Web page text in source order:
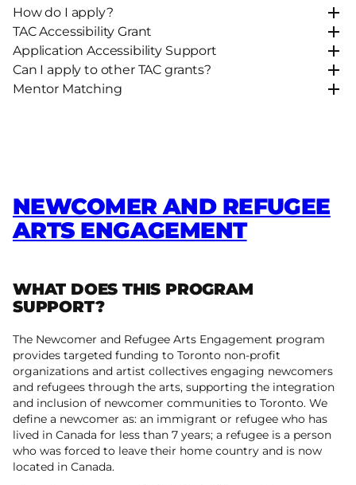
How do I apply?
TAC Accessibility Grant
Application Accessibility Support
Can I apply to other TAC grants?
Mentor Matching
NEWCOMER AND REFUGEE
ARTS ENGAGEMENT
WHAT DOES THIS PROGRAM
SUPPORT?
The Newcomer and Refugee Arts Engagement program
provides targeted funding to Toronto non-profit
organizations and artist collectives engaging newcomers
and refugees through the arts, supporting the integration
and inclusion of newcomer communities to Toronto. We
define a newcomer as: an immigrant or refugee who has
lived in Canada for less than 7 years; a refugee is a person
who was forced to leave their home country and is now
located in Canada.